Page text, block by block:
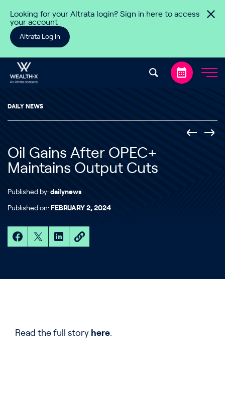
Looking for your Altrata login? Sign in here to access
your account
Altrata Log In
DAILY NEWS
Oil Gains After OPEC+
Maintains Output Cuts
Published by: dailynews
Published on: FEBRUARY 2, 2024
Read the full story here.